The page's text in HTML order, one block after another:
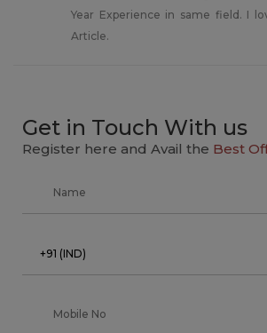
Year Experience in same field. I
Article.
Get in Touch With us
Register here and Avail the Best